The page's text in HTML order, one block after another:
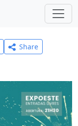
Share